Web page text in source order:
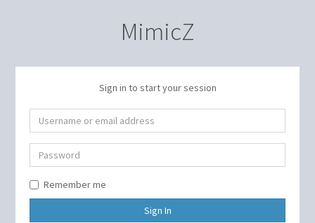
MimicZ
Sign in to start your session
Remember me
Sign In